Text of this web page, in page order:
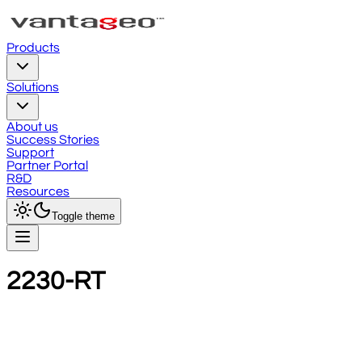
Products
Solutions
About us
Success Stories
Support
Partner Portal
R&D
Resources
Toggle theme
2230-RT